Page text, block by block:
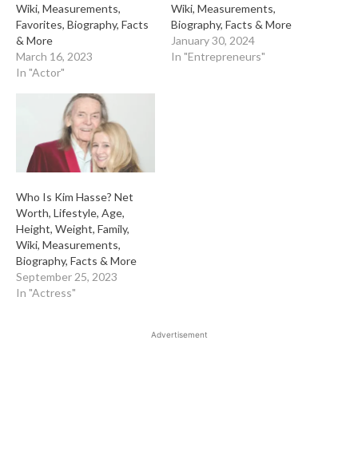
Wiki, Measurements,
Favorites, Biography, Facts
& More
March 16, 2023
In "Actor"
Wiki, Measurements,
Biography, Facts & More
January 30, 2024
In "Entrepreneurs"
Who Is Kim Hasse? Net
Worth, Lifestyle, Age,
Height, Weight, Family,
Wiki, Measurements,
Biography, Facts & More
September 25, 2023
In "Actress"
Advertisement